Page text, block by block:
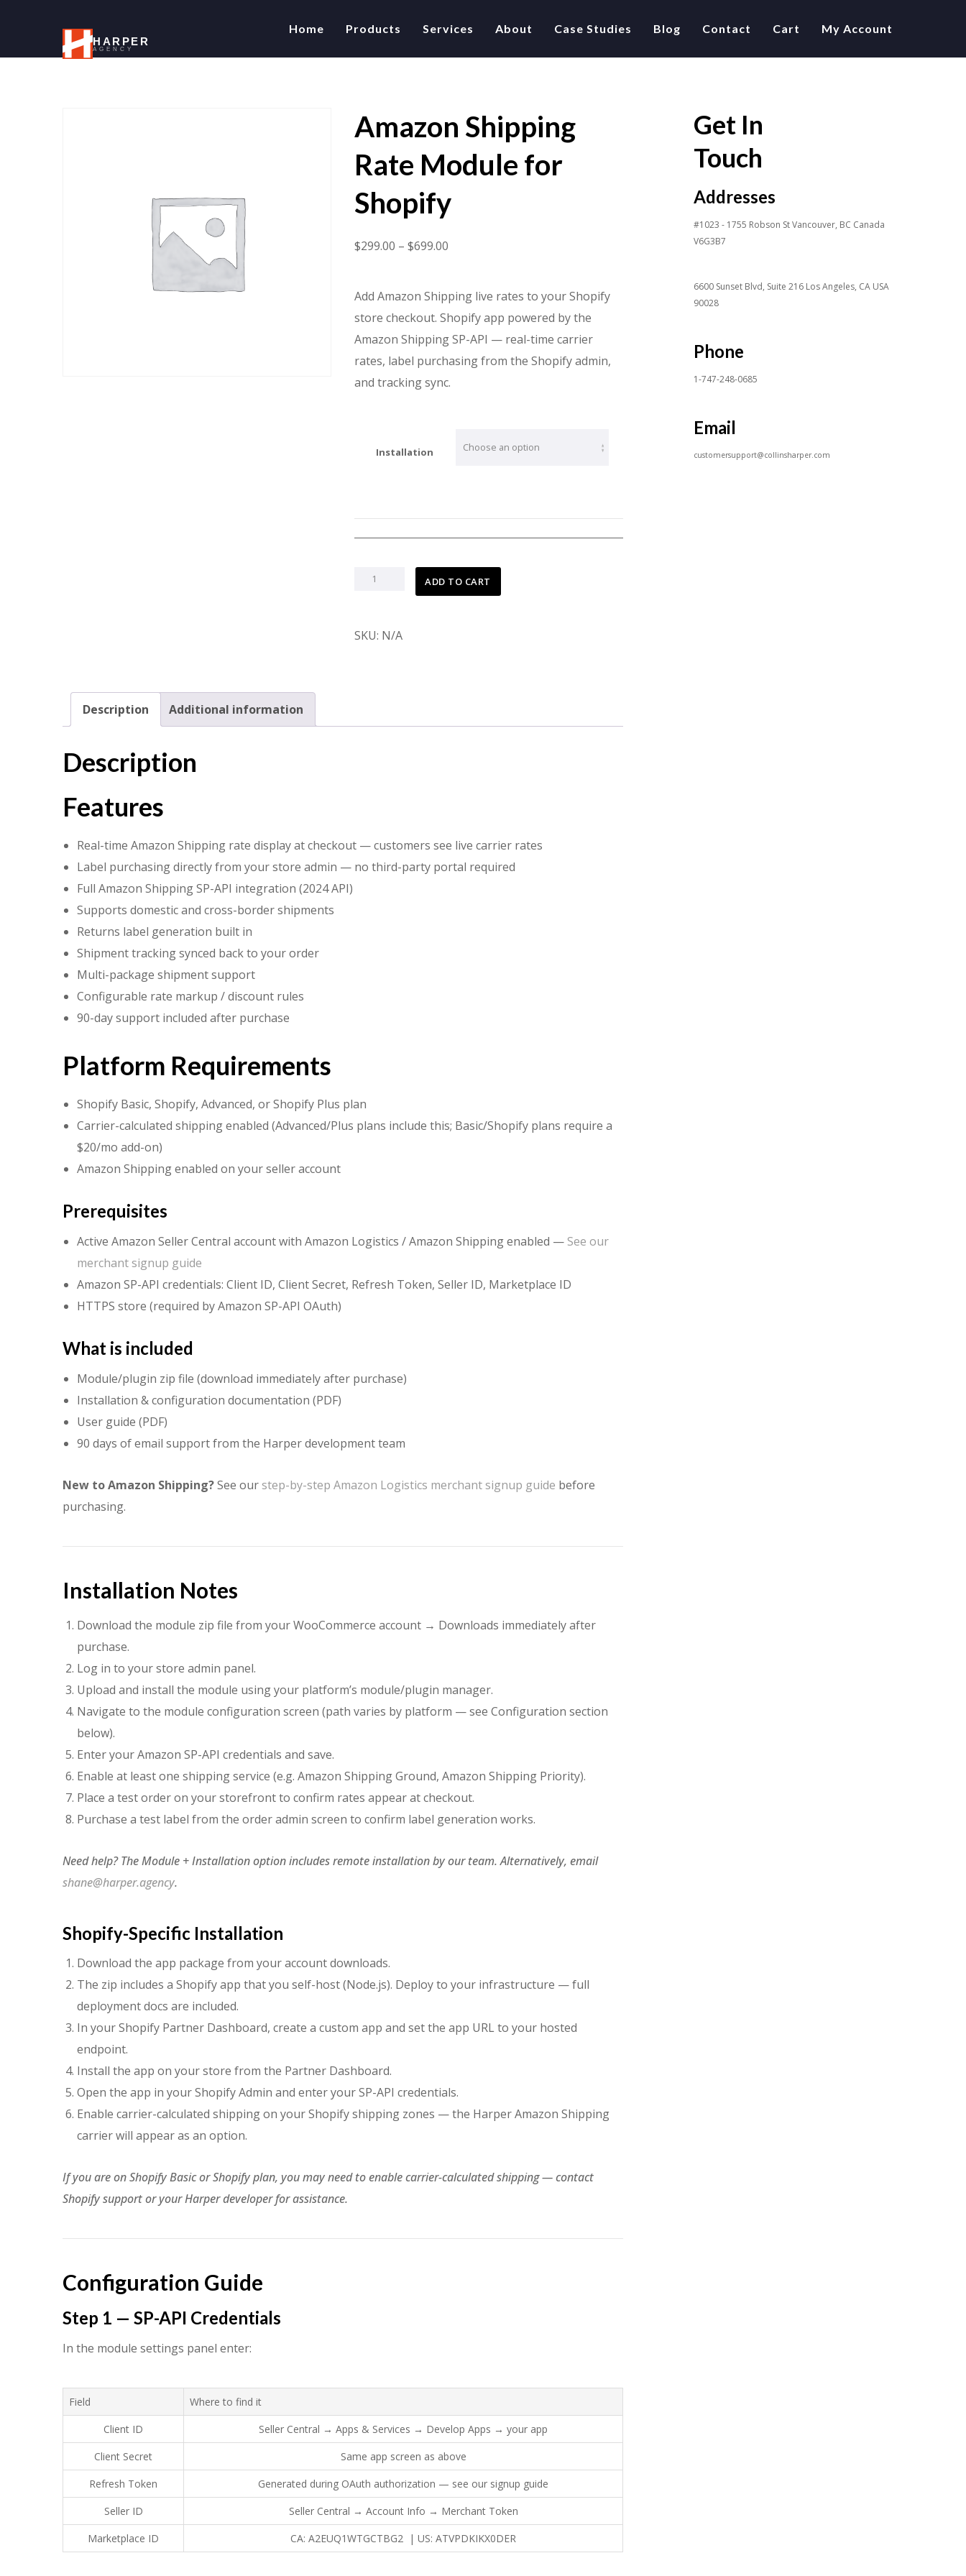
HARPER
AGENCY
Home Products Services About Case Studies Blog Contact Cart My Account
Amazon Shipping
Rate Module for
Shopify
$299.00 – $699.00Price
$299.00
through
$699.00
Add Amazon Shipping live rates to your Shopify
store checkout. Shopify app powered by the
Amazon Shipping SP-API — real-time carrier
rates, label purchasing from the Shopify admin,
and tracking sync.
Installation
Shipping
Module
quantity
ADD TO CART
SKU: N/A
Description Additional information
Description
Features
Real-time Amazon Shipping rate display at checkout — customers see live carrier rates
Label purchasing directly from your store admin — no third-party portal required
Full Amazon Shipping SP-API integration (2024 API)
Supports domestic and cross-border shipments
Returns label generation built in
Shipment tracking synced back to your order
Multi-package shipment support
Configurable rate markup / discount rules
90-day support included after purchase
Platform Requirements
Shopify Basic, Shopify, Advanced, or Shopify Plus plan
Carrier-calculated shipping enabled (Advanced/Plus plans include this; Basic/Shopify plans require a
$20/mo add-on)
Amazon Shipping enabled on your seller account
Prerequisites
Active Amazon Seller Central account with Amazon Logistics / Amazon Shipping enabled — See our
merchant signup guide
Amazon SP-API credentials: Client ID, Client Secret, Refresh Token, Seller ID, Marketplace ID
HTTPS store (required by Amazon SP-API OAuth)
What is included
Module/plugin zip file (download immediately after purchase)
Installation & configuration documentation (PDF)
User guide (PDF)
90 days of email support from the Harper development team
New to Amazon Shipping?See our step-by-step Amazon Logistics merchant signup guide before
purchasing.
Installation Notes
Download the module zip file from your WooCommerce account → Downloads immediately after
purchase.
Log in to your store admin panel.
Upload and install the module using your platform’s module/plugin manager.
Navigate to the module configuration screen (path varies by platform — see Configuration section
below).
Enter your Amazon SP-API credentials and save.
Enable at least one shipping service (e.g. Amazon Shipping Ground, Amazon Shipping Priority).
Place a test order on your storefront to confirm rates appear at checkout.
Purchase a test label from the order admin screen to confirm label generation works.
Need help? The Module + Installation option includes remote installation by our team. Alternatively, email
shane@harper.agency.
Shopify-Specific Installation
Download the app package from your account downloads.
The zip includes a Shopify app that you self-host (Node.js). Deploy to your infrastructure — full
deployment docs are included.
In your Shopify Partner Dashboard, create a custom app and set the app URL to your hosted
endpoint.
Install the app on your store from the Partner Dashboard.
Open the app in your Shopify Admin and enter your SP-API credentials.
Enable carrier-calculated shipping on your Shopify shipping zones — the Harper Amazon Shipping
carrier will appear as an option.
If you are on Shopify Basic or Shopify plan, you may need to enable carrier-calculated shipping — contact
Shopify support or your Harper developer for assistance.
Configuration Guide
Step 1 — SP-API Credentials
In the module settings panel enter:
Field
Where to find it
Client ID
Seller Central → Apps & Services → Develop Apps → your app
Client Secret
Same app screen as above
Refresh Token
Generated during OAuth authorization — see our signup guide
Seller ID
Seller Central → Account Info → Merchant Token
Marketplace ID
CA: A2EUQ1WTGCTBG2 | US: ATVPDKIKX0DER
Get In
Touch
Addresses
#1023 - 1755 Robson St Vancouver, BC Canada
V6G3B7
6600 Sunset Blvd, Suite 216 Los Angeles, CA USA
90028
Phone
1-747-248-0685
Email
customersupport@collinsharper.com